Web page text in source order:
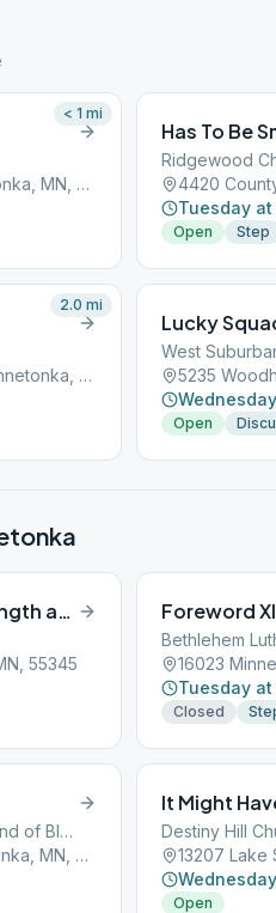
14600 Minnetonka Blvd, Minnetonka, MN, 55345
< 1 mi
Has To Be
Ridgewood
4420
Tuesday
Open Step
13207 Lake Street Extension, Minnetonka, MN, 55305
2.0 mi
Lucky
West
5235
Open
Early Risers Experience, Strength and Hope
55345
Foreword
Bethlehem
Tuesday
Closed
Oak Knoll Lutheran Church (west End of Bldg)
610 Hopkins Crossroad, Minnetonka, MN, 55305
It Might
Destiny Hill
Open